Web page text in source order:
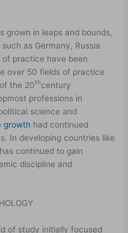
grown in leaps and bounds,
as Germany, Russia
practice have been
over 50 fields of practice
the 20thcentury
professions in
science and
growth had continued
In developing countries like
continued to gain
discipline and
of study initially focused